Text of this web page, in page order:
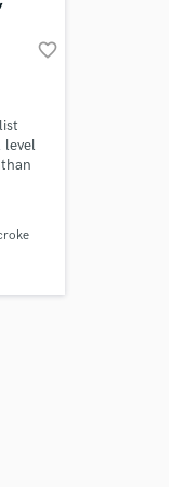
favorite_border
level